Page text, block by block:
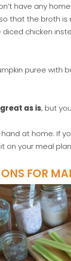
have any
that the broth is
chicken
puree with
as is, but
at home. If
on your meal
FOR